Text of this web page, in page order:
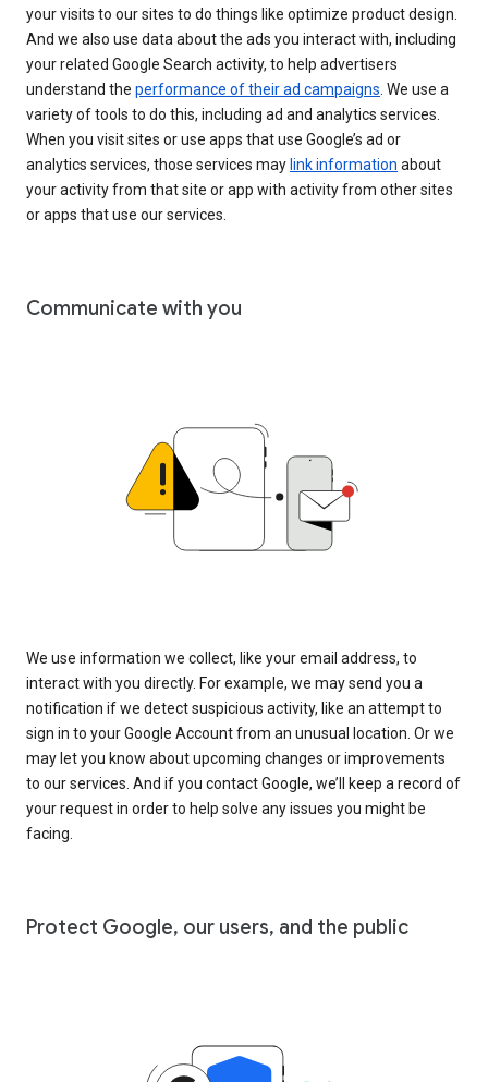
your visits to our sites to do things like optimize product design.
And we also use data about the ads you interact with, including
your related Google Search activity, to help advertisers
understand the performance of their ad campaigns. We use a
variety of tools to do this, including ad and analytics services.
When you visit sites or use apps that use Google’s ad or
analytics services, those services may link information about
your activity from that site or app with activity from other sites
or apps that use our services.
Communicate with you
We use information we collect, like your email address, to
interact with you directly. For example, we may send you a
notification if we detect suspicious activity, like an attempt to
sign in to your Google Account from an unusual location. Or we
may let you know about upcoming changes or improvements
to our services. And if you contact Google, we’ll keep a record of
your request in order to help solve any issues you might be
facing.
Protect Google, our users, and the public